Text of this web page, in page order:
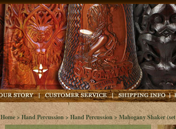
Home>Hand Percussion >Hand Percussion> Mahogany Shaker